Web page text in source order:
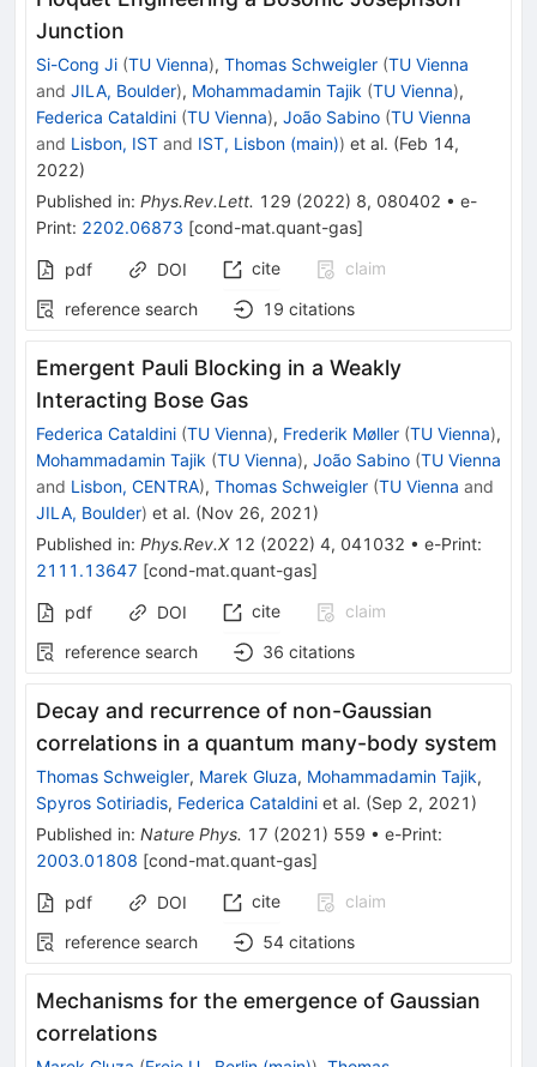
Junction
Si-Cong Ji (TU Vienna), Thomas Schweigler (TU Vienna
and JILA, Boulder), Mohammadamin Tajik (TU Vienna),
Federica Cataldini (TU Vienna), João Sabino (TU Vienna
and Lisbon, IST and IST, Lisbon (main)) et al. (Feb 14,
2022)
Published in: Phys.Rev.Lett. 129 (2022) 8, 080402 • e-
Print: 2202.06873 [cond-mat.quant-gas]
pdf DOI cite
claim
reference search
19 citations
Emergent Pauli Blocking in a Weakly
Interacting Bose Gas
Federica Cataldini (TU Vienna), Frederik Møller (TU Vienna),
Mohammadamin Tajik (TU Vienna), João Sabino (TU Vienna
and Lisbon, CENTRA), Thomas Schweigler (TU Vienna and
JILA, Boulder) et al. (Nov 26, 2021 )
Published in: Phys.Rev.X 12 (2022) 4, 041032 • e-Print:
2111.13647 [cond-mat.quant-gas]
pdf DOI cite
claim
reference search
36 citations
Decay and recurrence of non-Gaussian
correlations in a quantum many-body system
Thomas Schweigler, Marek Gluza, Mohammadamin Tajik,
Spyros Sotiriadis, Federica Cataldini et al. (Sep 2, 2021 )
Published in: Nature Phys. 17 (2021 ) 559 • e-Print:
2003.01808 [cond-mat.quant-gas]
pdf DOI cite
claim
reference search
54 citations
Mechanisms for the emergence of Gaussian
correlations